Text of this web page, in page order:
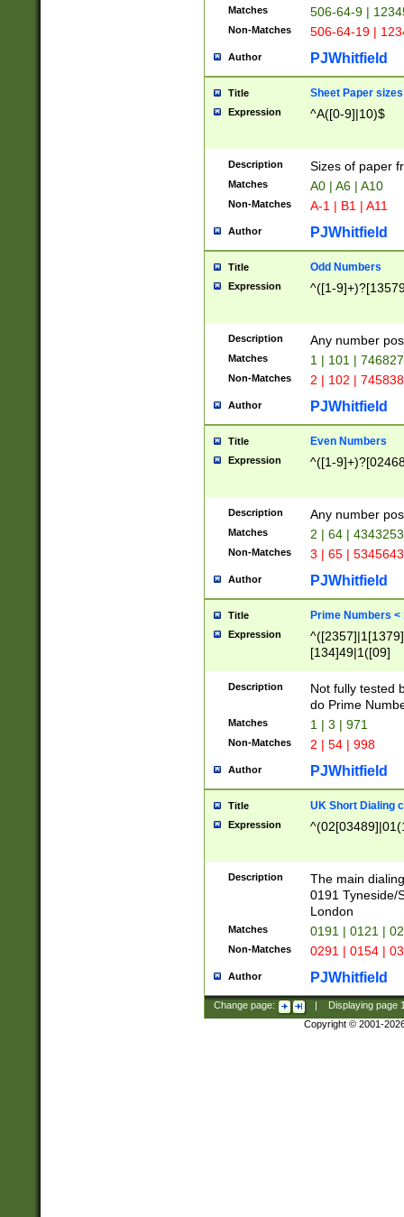
Matches 506-64-9 |
Non-Matches 506-64-19 |
Author PJWhitfield
Title Sheet Paper sizes
Expression ^A([0-9]|10)$
Description Sizes of paper
Matches A0 | A6 | A10
Non-Matches A-1 | B1 | A11
Author PJWhitfield
Title Odd Numbers
Expression ^([1-
Description Any number
Matches 1 | 101 |
Non-Matches 2 | 102 |
Author PJWhitfield
Title Even Numbers
Expression ^([1-
Description Any number
Matches 2 | 64 |
Non-Matches 3 | 65 |
Author PJWhitfield
Title Prime Numbers <
Expression
[134]49|1([09]
Description
Not fully tested
do Prime
Matches 1 | 3 | 971
Non-Matches 2 | 54 | 998
Author PJWhitfield
Title UK Short Dialing
Expression
Description
The main
0191 Tyneside/
London
Matches 0191 | 0121 |
Non-Matches 0291 | 0154 |
Author PJWhitfield
Change page: Displaying page
Copyright © 2001-